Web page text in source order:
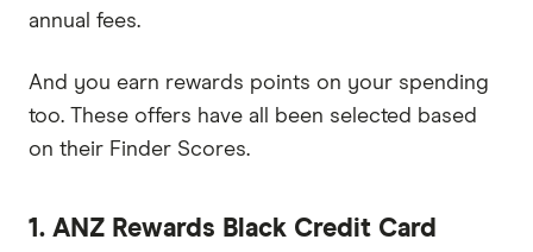
annual fees.
And you earn rewards points on your spending
too. These offers have all been selected based
on their Finder Scores.
1. ANZ Rewards Black Credit Card